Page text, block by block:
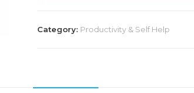
Category: Productivity & Self Help